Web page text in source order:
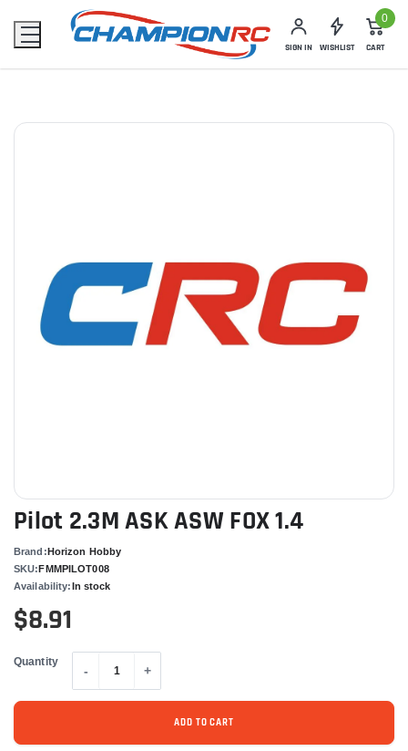
SIGN IN WISHLIST
0
CART
Pilot 2.3M ASK ASW FOX 1.4
Brand:Horizon Hobby
SKU:FMMPILOT008
Availability:In stock
$8.91
Quantity
- +
ADD TO CART